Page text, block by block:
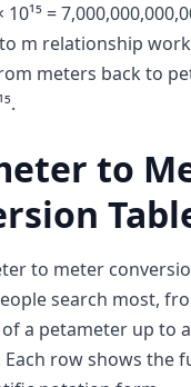
=
m relationship
meters back to
to
to meter
search most,
a petameter up to
row shows the